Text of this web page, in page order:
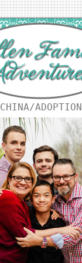
CHINA/ADOPTION